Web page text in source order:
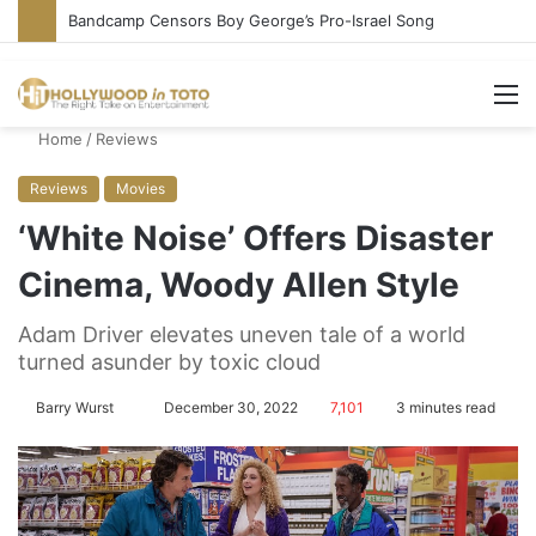
Bandcamp Censors Boy George’s Pro-Israel Song
Home / Reviews
Reviews Movies
‘White Noise’ Offers Disaster
Cinema, Woody Allen Style
Adam Driver elevates uneven tale of a world
turned asunder by toxic cloud
Barry Wurst
n
d
a
December 30, 2022 7,101 3 minutes read